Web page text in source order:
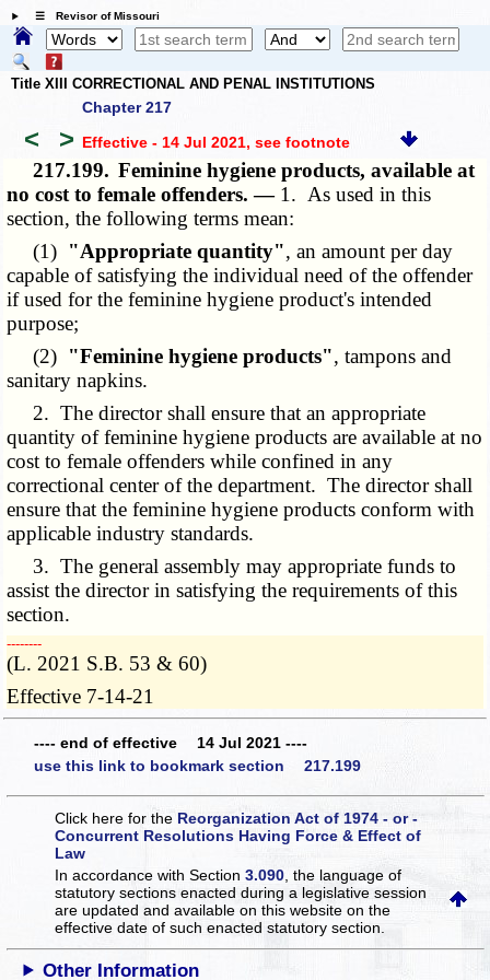
☰ Revisor of Missouri
Title XIII CORRECTIONAL AND PENAL INSTITUTIONS
Chapter 217
< > Effective - 14 Jul 2021, see footnote
217.199. Feminine hygiene products, available at
no cost to female offenders. — 1. As used in this
section, the following terms mean:
(1) "Appropriate quantity", an amount per day
capable of satisfying the individual need of the offender
if used for the feminine hygiene product's intended
purpose;
(2) "Feminine hygiene products", tampons and
sanitary napkins.
2. The director shall ensure that an appropriate
quantity of feminine hygiene products are available at no
cost to female offenders while confined in any
correctional center of the department. The director shall
ensure that the feminine hygiene products conform with
applicable industry standards.
3. The general assembly may appropriate funds to
assist the director in satisfying the requirements of this
section.
­­--------
(L. 2021 S.B. 53 & 60)
Effective 7-14-21
---- end of effective 14 Jul 2021 ----
use this link to bookmark section 217.199
Click here for the Reorganization Act of 1974 - or -
Concurrent Resolutions Having Force & Effect of
Law
In accordance with Section3.090 , the language of
statutory sections enacted during a legislative session
are updated and available on this websiteon the
effective date of such enacted statutory section.
Other Information